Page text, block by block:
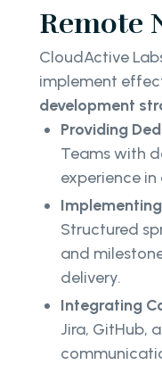
Remote
CloudActive
implement
development
Providing
Teams with
experience
Structured
and
delivery.
Integrating
Jira, GitHub,